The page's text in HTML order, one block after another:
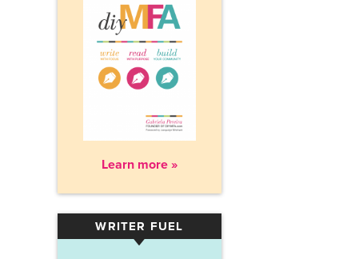
Learn more »
WRITER FUEL
▾